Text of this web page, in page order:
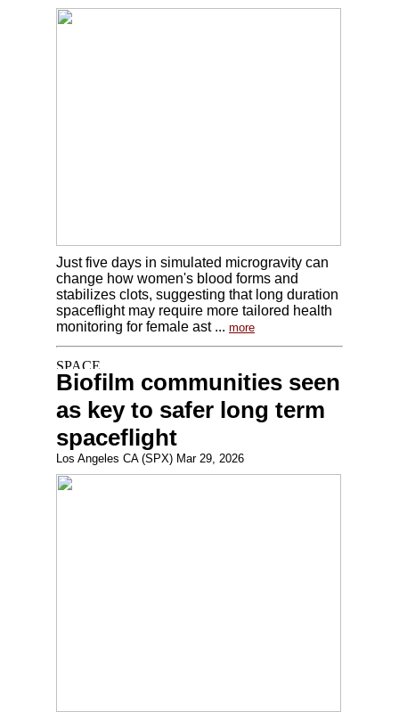
Just five days in simulated microgravity can
change how women's blood forms and
stabilizes clots, suggesting that long duration
spaceflight may require more tailored health
monitoring for female ast ... more
Biofilm communities seen
as key to safer long term
spaceflight
Los Angeles CA (SPX) Mar 29, 2026